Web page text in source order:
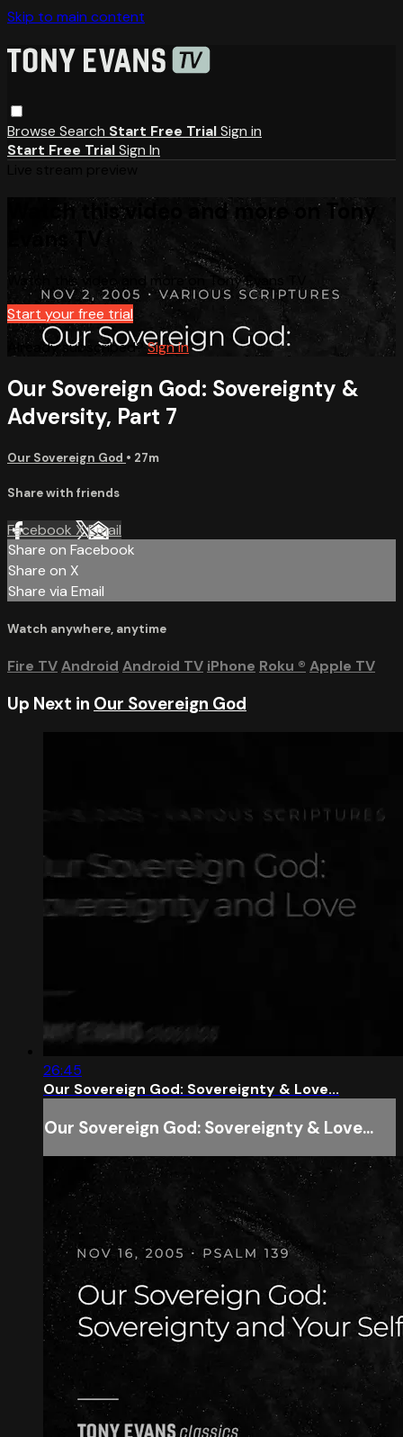
Skip to main content
Browse Search Start Free TrialSign in
Start Free TrialSign In
Watch this video and more on Tony
Evans TV
Watch this video and more on Tony Evans TV
Start your free trial
Already subscribed?Sign in
Our Sovereign God: Sovereignty &
Adversity, Part 7
Our Sovereign God • 27m
Share with friends
Facebook XEmail
Share on Facebook
Share on X
Share via Email
Watch anywhere, anytime
Fire TVAndroid Android TV iPhone Roku ® Apple TV
Up Next in Our Sovereign God
26:45
Our Sovereign God: Sovereignty & Love...
Our Sovereign God: Sovereignty & Love...